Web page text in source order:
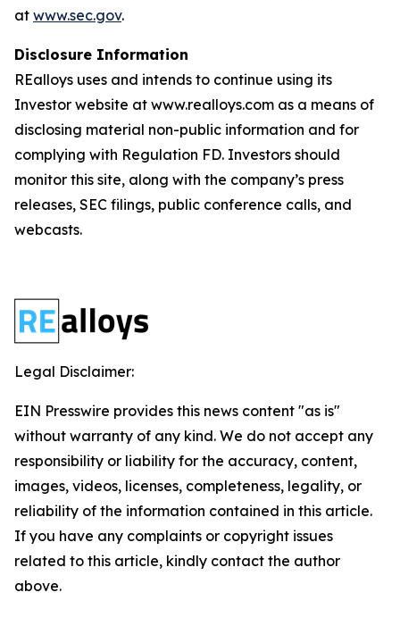
at www.sec.gov.
Disclosure Information
REalloys uses and intends to continue using its
Investor website at www.realloys.com as a means of
disclosing material non-public information and for
complying with Regulation FD. Investors should
monitor this site, along with the company’s press
releases, SEC filings, public conference calls, and
webcasts.
Legal Disclaimer:
EIN Presswire provides this news content "as is"
without warranty of any kind. We do not accept any
responsibility or liability for the accuracy, content,
images, videos, licenses, completeness, legality, or
reliability of the information contained in this article.
If you have any complaints or copyright issues
related to this article, kindly contact the author
above.